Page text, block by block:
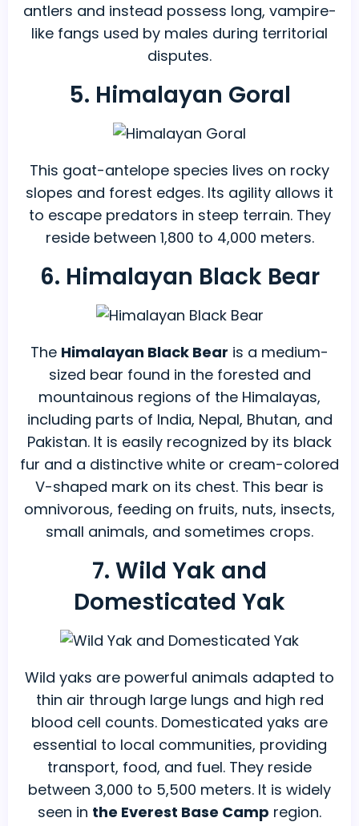
antlers and instead possess long, vampire-
like fangs used by males during territorial
disputes.
5. Himalayan Goral
This goat-antelope species lives on rocky
slopes and forest edges. Its agility allows it
to escape predators in steep terrain. They
reside between 1,800 to 4,000 meters.
6. Himalayan Black Bear
The Himalayan Black Bear is a medium-
sized bear found in the forested and
mountainous regions of the Himalayas,
including parts of India, Nepal, Bhutan, and
Pakistan. It is easily recognized by its black
fur and a distinctive white or cream-colored
V-shaped mark on its chest. This bear is
omnivorous, feeding on fruits, nuts, insects,
small animals, and sometimes crops.
7. Wild Yak and
Domesticated Yak
Wild yaks are powerful animals adapted to
thin air through large lungs and high red
blood cell counts. Domesticated yaks are
essential to local communities, providing
transport, food, and fuel. They reside
between 3,000 to 5,500 meters. It is widely
seen in the Everest Base Camp region.